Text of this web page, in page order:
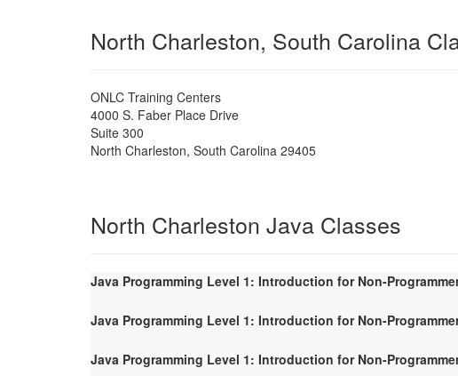
North Charleston, South Carolina
ONLC Training Centers
4000 S. Faber Place Drive
Suite 300
North Charleston, South Carolina 29405
North Charleston Java Classes
Java Programming Level 1: Introduction for Non-
Java Programming Level 1: Introduction for Non-
Java Programming Level 1: Introduction for Non-